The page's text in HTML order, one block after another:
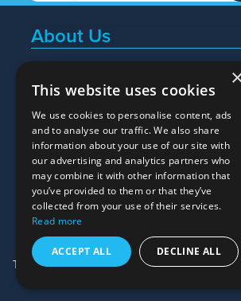
About Us
Popular Searches
What We Do
Here To Help
sales@allwag.co.uk
Terms & Conditions Privacy Policy
This website uses cookies
We use cookies to personalise content, ads
and to analyse our traffic. We also share
information about your use of our site with
our advertising and analytics partners who
may combine it with other information that
you’ve provided to them or that they’ve
collected from your use of their services.
Read more
ACCEPT ALL DECLINE ALL